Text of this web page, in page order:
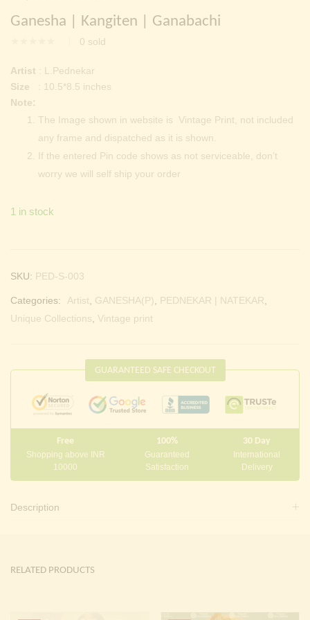
Ganesha | Kangiten | Ganabachi
0 sold
price
was:
₹ 2,000.00.
price
is:
Artist : L.Pednekar
Size
: 10.5*8.5 inches
Note:
The Image shown in website is Vintage Print, not included
any frame and dispatched as it is shown.
If the entered Pin code shows as not serviceable, don’t
worry we will self ship your order
1 in stock
SKU: PED-S-003
Categories: Artist GANESHA(P) PEDNEKAR | NATEKAR
Unique Collections
Vintage print
GUARANTEED SAFE CHECKOUT
Free
Shopping above INR
10000
100%
Guaranteed
Satisfaction
30 Day
International
Delivery
Description
RELATED PRODUCTS